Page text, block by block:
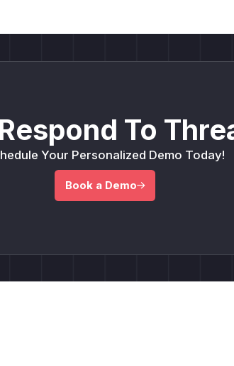
To
Your Personalized Demo Today!
Book a Demo